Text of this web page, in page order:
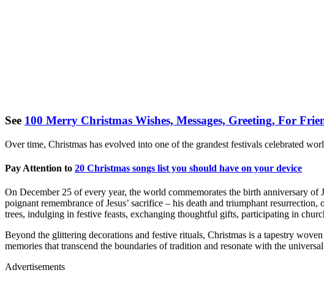
See 100 Merry Christmas Wishes, Messages, Greeting, For
Over time, Christmas has evolved into one of the grandest festivals celebrated
Pay Attention to 20 Christmas songs list you should have on your device
On December 25 of every year, the world commemorates the birth anniversary
poignant remembrance of Jesus’ sacrifice – his death and triumphant
trees, indulging in festive feasts, exchanging thoughtful gifts, participating in
Beyond the glittering decorations and festive rituals, Christmas is a tapestry
memories that transcend the boundaries of tradition and resonate with the
Advertisements